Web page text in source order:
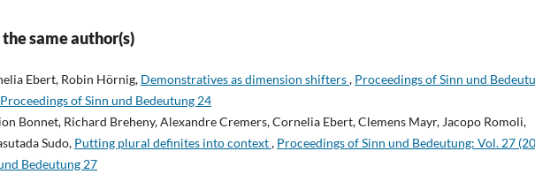
same author(s)
Ebert, Robin Hörnig, Demonstratives as dimension shifters, Proceedings of Sinn und
of Sinn und Bedeutung 24
Bonnet, Richard Breheny, Alexandre Cremers, Cornelia Ebert, Clemens Mayr, Jacopo Romoli,
Sudo, Putting plural definites into context, Proceedings of Sinn und Bedeutung: Vol. 27
Bedeutung 27